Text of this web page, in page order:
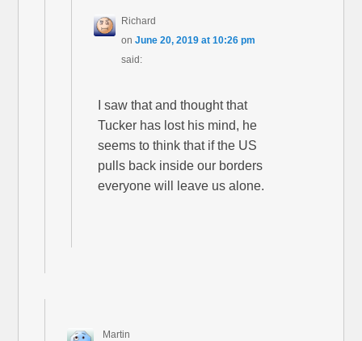
Richard
onJune 20, 2019 at 10:26 pm
said:
I saw that and thought that
Tucker has lost his mind, he
seems to think that if the US
pulls back inside our borders
everyone will leave us alone.
Martin